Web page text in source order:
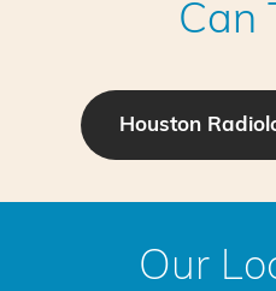
Can
Houston
Our